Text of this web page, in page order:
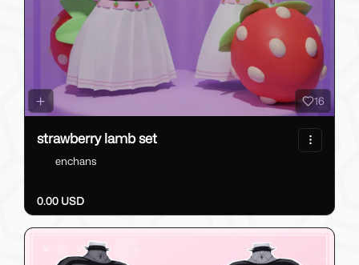
16
strawberry lamb set
enchans
0.00 USD